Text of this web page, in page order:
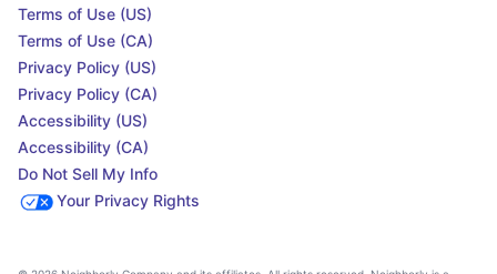
Terms of Use (US)
Terms of Use (CA)
Privacy Policy (US)
Privacy Policy (CA)
Accessibility (US)
Accessibility (CA)
Do Not Sell My Info
Your Privacy Rights